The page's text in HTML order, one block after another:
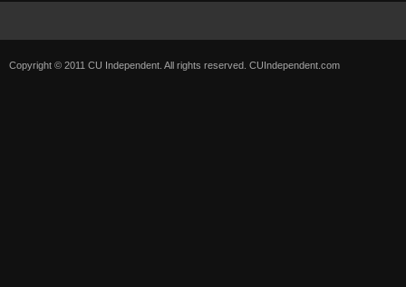
Copyright © 2011 CU Independent. All rights reserved. CUIndependent.com